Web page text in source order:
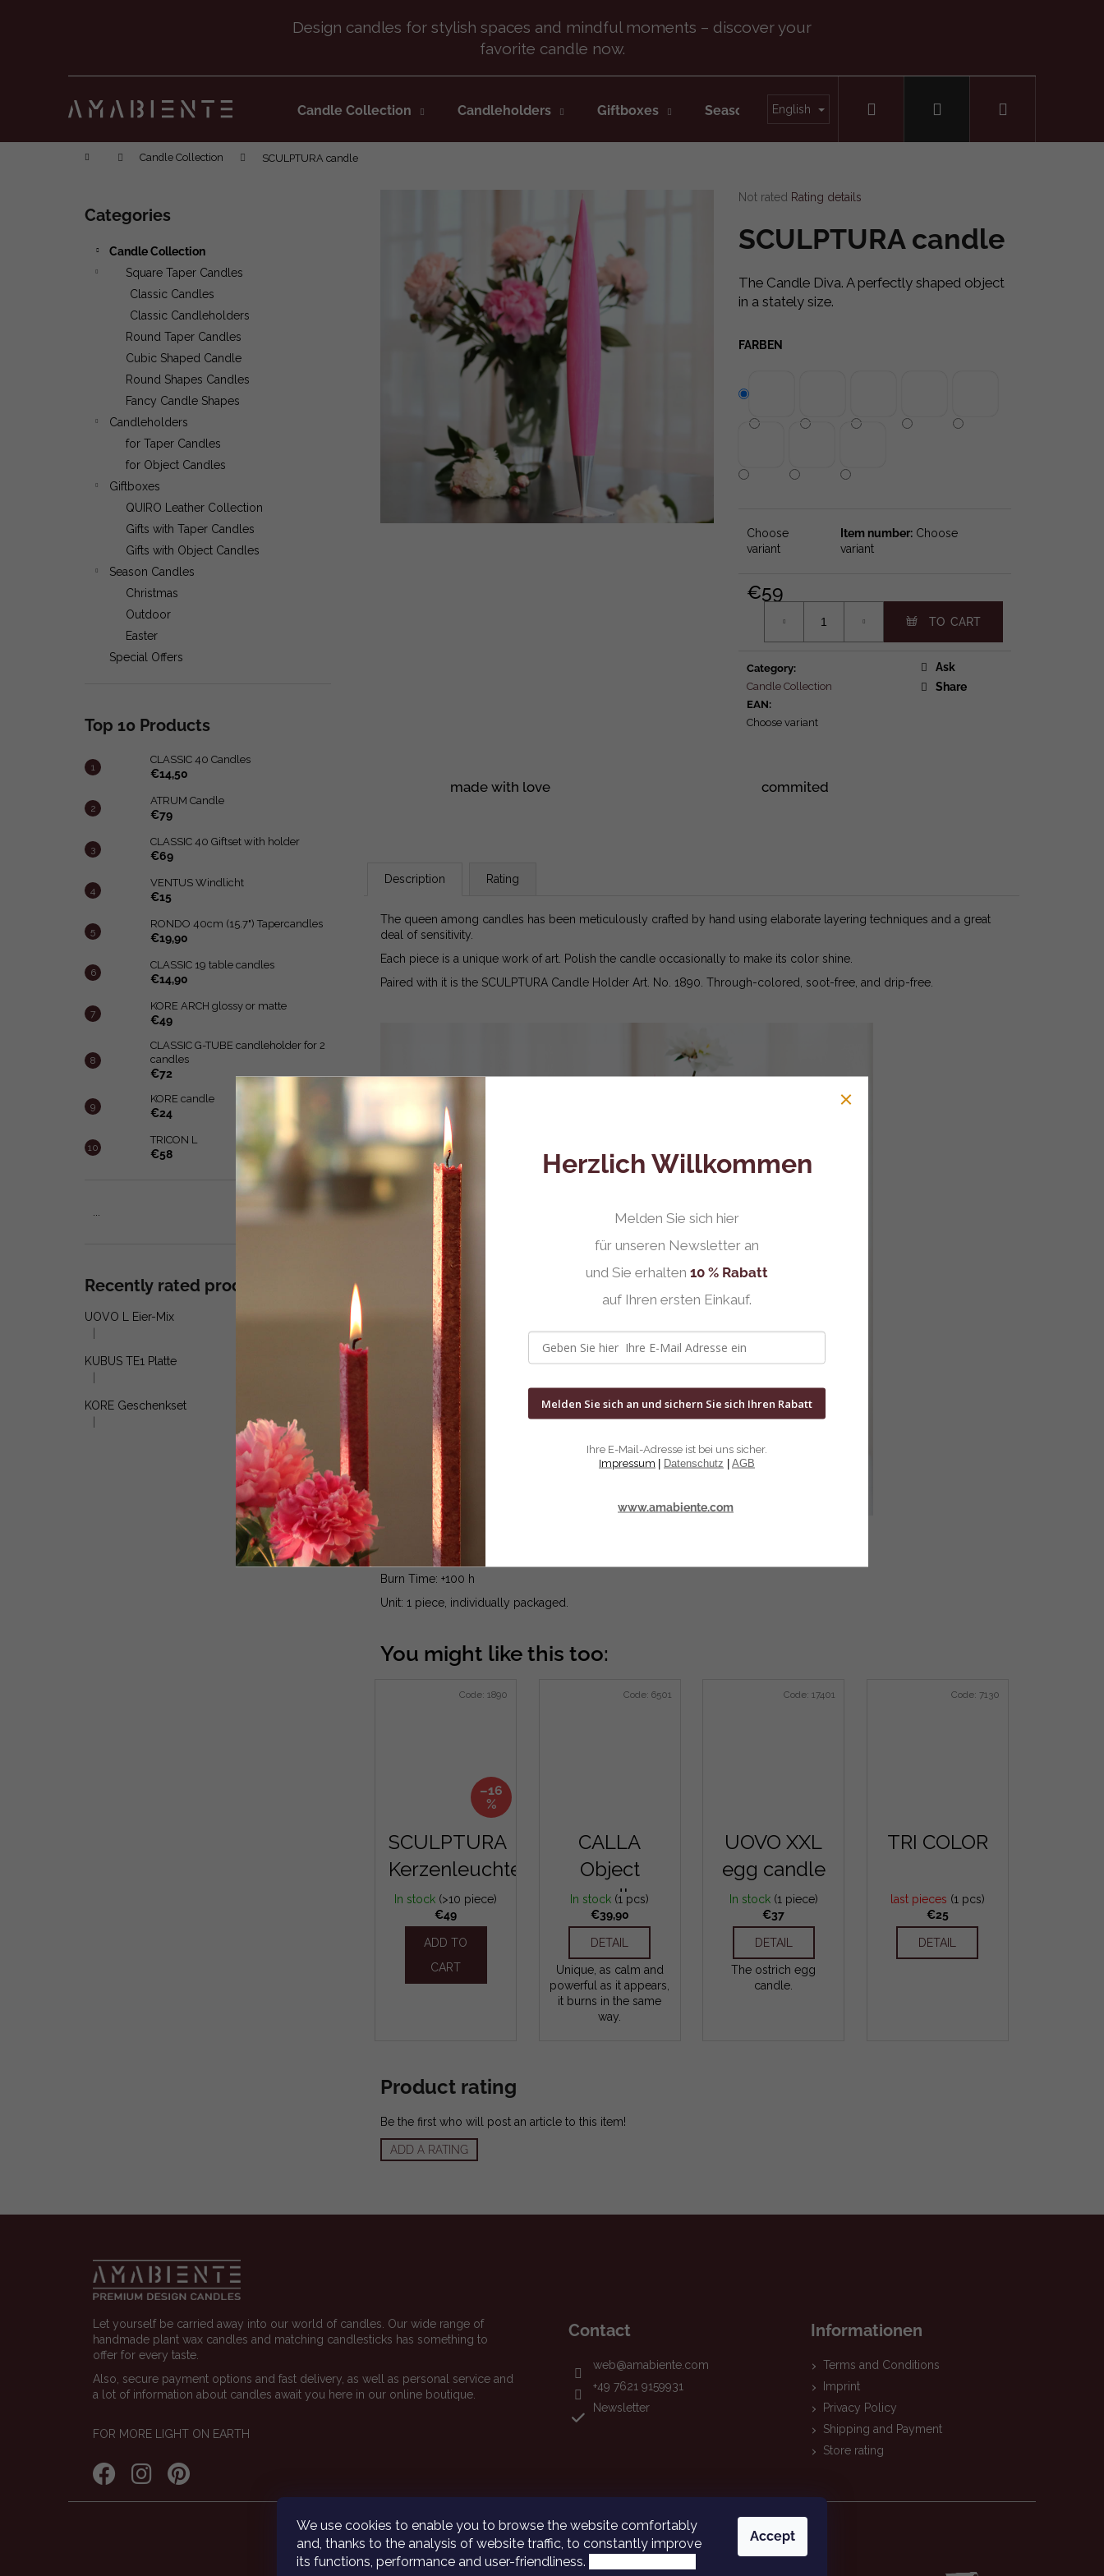
We use cookies to enable you to browse the website comfortably
and, thanks to the analysis of website traffic, to constantly improve
its functions, performance and user-friendliness.
Accept
Candle Collection Candleholders Giftboxes Season Candles Special Offers About us
English
Home Candle Collection SCULPTURA candle
Skip categories
Categories
Candle Collection
Square Taper Candles
Classic Candles
Classic Candleholders
Round Taper Candles
Cubic Shaped Candle
Round Shapes Candles
Fancy Candle Shapes
Candleholders
for Taper Candles
for Object Candles
Giftboxes
QUIRO Leather Collection
Gifts with Taper Candles
Gifts with Object Candles
Season Candles
Christmas
Outdoor
Easter
Special Offers
Top 10 Products
CLASSIC 40 Candles
€14,50
ATRUM Candle
€79
CLASSIC 40 Giftset with holder
€69
VENTUS Windlicht
€15
RONDO 40cm (15.7") Tapercandles
€19,90
CLASSIC 19 table candles
€14,90
KORE ARCH glossy or matte
€49
CLASSIC G-TUBE candleholder for 2
candles
€72
KORE candle
€24
TRICON L
€58
Recently rated products
UOVO L Eier-Mix
The product rating is 5 out of 5 stars.
KUBUS TE1 Platte
The product rating is 5 out of 5 stars.
KORE Geschenkset
The product rating is 4 out of 5 stars.
The average product rating is 0,0 out of 5 stars.
Not rated Rating details
SCULPTURA candle
The Candle Diva. A perfectly shaped object
in a stately size.
FARBEN
Choose
variant
Choose
variant
€59
Category:
Candle Collection
EAN:
Choose variant
Ask
Share
made with love commited
Description Rating
The queen among candles has been meticulously crafted by hand using elaborate layering techniques and a great
deal of sensitivity.
Each piece is a unique work of art. Polish the candle occasionally to make its color shine.
Paired with it is the SCULPTURA Candle Holder Art. No. 1890. Through-colored, soot-free, and drip-free.
Made from 100% plant wax from sustainable production.
Dimensions: Ø 60 mm x H 45 cm
Burn Time: +100 h
Unit: 1 piece, individually packaged.
–16
%
SCULPTURA
Kerzenleuchter
In stock (>10 piece)
€49
ADD TO
CART
Code:1890
CALLA
Object
candle
In stock (1 pcs)
€39,90
DETAIL
Unique, as calm and
powerful as it appears,
it burns in the same
way.
Code: 6501
UOVO XXL
egg candle
In stock (1 piece)
€37
DETAIL
The ostrich egg
candle.
Code:17401
TRI COLOR
last pieces (1 pcs)
€25
DETAIL
Code: 7130
Product rating
Be the first who will post an article to this item!
ADD A RATING
We recommend
CLASSIC 40 CANDLES
€14,50
ATRUM CANDLE
WITH HOLDER
Let yourself be carried away into our world of candles. Our wide range of
handmade plant wax candles and matching candlesticks has something to
offer for every taste.
Also, secure payment options and fast delivery, as well as personal service and
a lot of information about candles await you here in our online boutique.
FOR MORE LIGHT ON EARTH
Contact
web@amabiente.com
+49 7621 9159931
Newsletter
Informationen
Terms and Conditions
Imprint
Privacy Policy
Shipping and Payment
Store rating
Herzlich Willkommen
Melden Sie sich hier
für unseren Newsletter an
und Sie erhalten 10 % Rabatt
auf Ihren ersten Einkauf.
Melden Sie sich an und sichern Sie sich Ihren Rabatt
Ihre E-Mail-Adresse ist bei uns sicher.
Impressum | Datenschutz | AGB
www.amabiente.com